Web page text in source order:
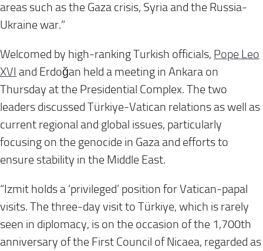
areas such as the Gaza crisis, Syria and the Russia-
Ukraine war.”
Welcomed by high-ranking Turkish officials, Pope Leo
XVI and Erdoğan held a meeting in Ankara on
Thursday at the Presidential Complex. The two
leaders discussed Türkiye-Vatican relations as well as
current regional and global issues, particularly
focusing on the genocide in Gaza and efforts to
ensure stability in the Middle East.
“Izmit holds a ‘privileged’ position for Vatican-papal
visits. The three-day visit to Türkiye, which is rarely
seen in diplomacy, is on the occasion of the 1,700th
anniversary of the First Council of Nicaea, regarded as